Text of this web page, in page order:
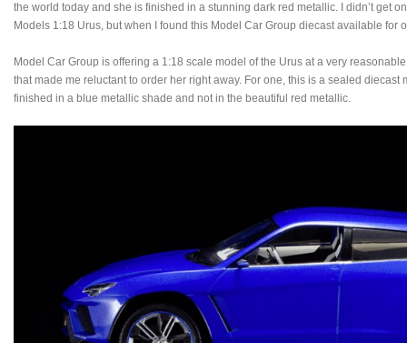
the world today and she is finished in a stunning dark red metallic. I didn’t get
Models 1:18 Urus, but when I found this Model Car Group diecast available for
Model Car Group is offering a 1:18 scale model of the Urus at a very
that made me reluctant to order her right away. For one, this is a sealed diecast
finished in a blue metallic shade and not in the beautiful red metallic.